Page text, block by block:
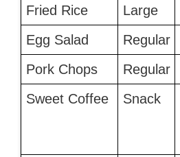
Fried Rice
Large
Egg Salad
Regular
Pork Chops
Regular
Sweet Coffee
Snack